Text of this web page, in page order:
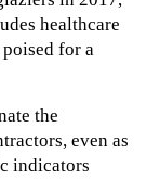
healthcare
for a
the
even as
indicators